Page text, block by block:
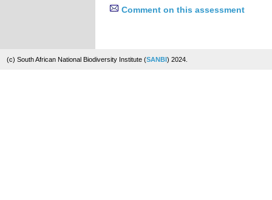
Comment on this assessment
(c) South African National Biodiversity Institute (SANBI) 2024.